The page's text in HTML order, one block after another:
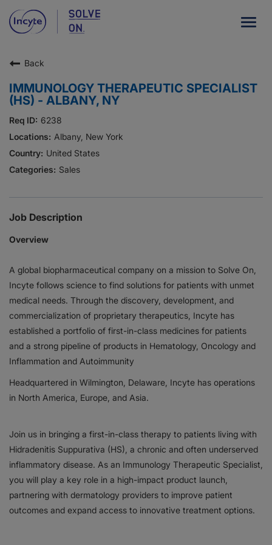
Our Company
What We Do
Careers
Patient Resources
HCP Resources
News
Investors
Responsibility
Contact Us
Back
IMMUNOLOGY THERAPEUTIC SPECIALIST
(HS) - ALBANY, NY
6238
Albany, New York
United States
Sales
Job Description
Overview
A global biopharmaceutical company on a mission to Solve On,
Incyte follows science to find solutions for patients with unmet
medical needs. Through the discovery, development, and
commercialization of proprietary therapeutics, Incyte has
established a portfolio of first-in-class medicines for patients
and a strong pipeline of products in Hematology, Oncology and
Inflammation and Autoimmunity
Headquartered in Wilmington, Delaware, Incyte has operations
in North America, Europe, and Asia.
Join us in bringing a first-in-class therapy to patients living with
Hidradenitis Suppurativa (HS), a chronic and often underserved
inflammatory disease. As an Immunology Therapeutic Specialist,
you will play a key role in a high-impact product launch,
partnering with dermatology providers to improve patient
outcomes and expand access to innovative treatment options.